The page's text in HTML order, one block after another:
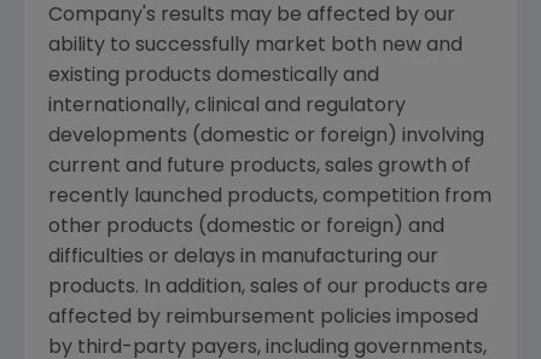
Company's results may be affected by our
ability to successfully market both new and
existing products domestically and
internationally, clinical and regulatory
developments (domestic or foreign) involving
current and future products, sales growth of
recently launched products, competition from
other products (domestic or foreign) and
difficulties or delays in manufacturing our
products. In addition, sales of our products are
affected by reimbursement policies imposed
by third-party payers, including governments,